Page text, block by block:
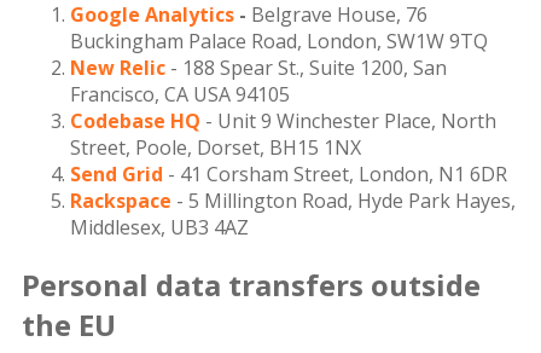
Google Analytics - Belgrave House, 76
Buckingham Palace Road, London, SW1W 9TQ
New Relic - 188 Spear St., Suite 1200, San
Francisco, CA USA 94105
Codebase HQ - Unit 9 Winchester Place, North
Street, Poole, Dorset, BH15 1NX
Send Grid - 41 Corsham Street, London, N1 6DR
Rackspace - 5 Millington Road, Hyde Park Hayes,
Middlesex, UB3 4AZ
Personal data transfers outside
the EU